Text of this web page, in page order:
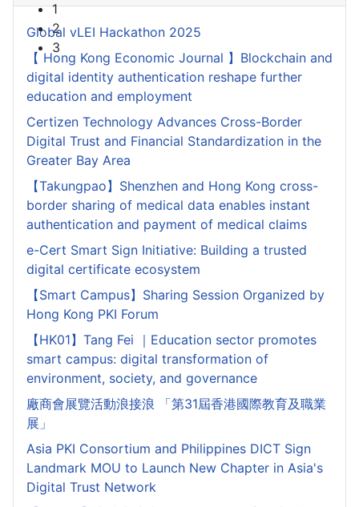
1
2
3
Global vLEI Hackathon 2025
【 Hong Kong Economic Journal 】Blockchain and
digital identity authentication reshape further
education and employment
Certizen Technology Advances Cross-Border
Digital Trust and Financial Standardization in the
Greater Bay Area
【Takungpao】Shenzhen and Hong Kong cross-
border sharing of medical data enables instant
authentication and payment of medical claims
e-Cert Smart Sign Initiative: Building a trusted
digital certificate ecosystem
【Smart Campus】Sharing Session Organized by
Hong Kong PKI Forum
【HK01】Tang Fei ｜Education sector promotes
smart campus: digital transformation of
environment, society, and governance
廠商會展覽活動浪接浪 「第31屆香港國際教育及職業
展」
Asia PKI Consortium and Philippines DICT Sign
Landmark MOU to Launch New Chapter in Asia's
Digital Trust Network